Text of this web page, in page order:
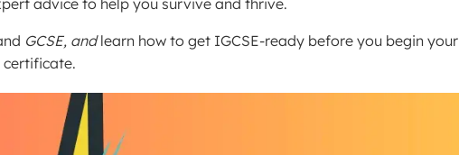
GCSE, andlearn how to get IGCSE-ready before you begin your